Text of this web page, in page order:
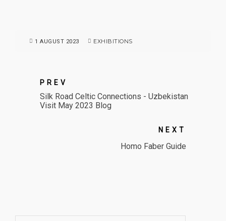
1 AUGUST 2023 EXHIBITIONS
PREV
Silk Road Celtic Connections - Uzbekistan
Visit May 2023 Blog
NEXT
Homo Faber Guide